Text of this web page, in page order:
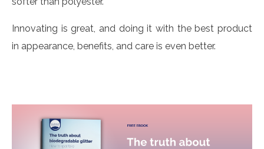
Innovating is great, and doing it with the best product
in appearance, benefits, and care is even better.